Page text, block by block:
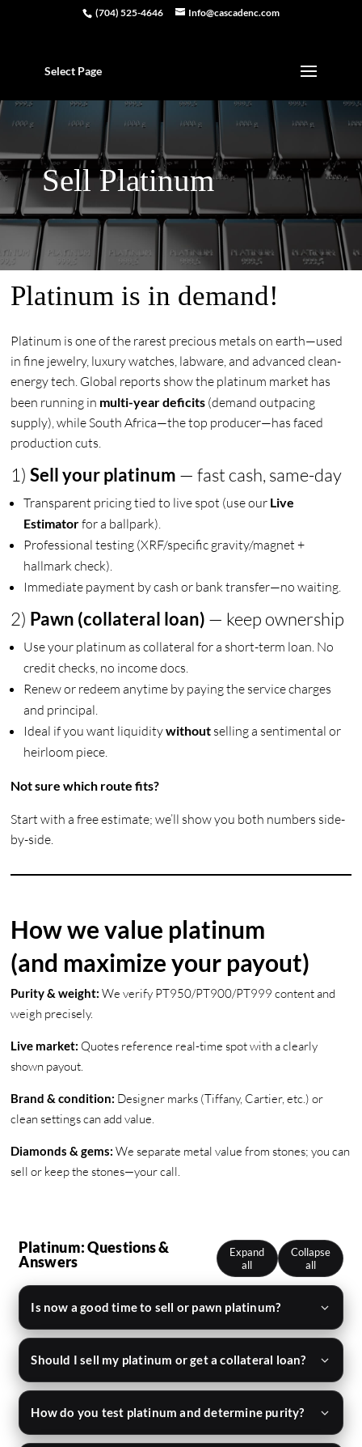
(704) 525-4646 Info@cascadenc.com
Select Page
Sell Platinum
Platinum is in demand!
Platinum is one of the rarest precious metals on earth—used
in fine jewelry, luxury watches, labware, and advanced clean-
energy tech. Global reports show the platinum market has
been running in multi-year deficits (demand outpacing
supply), while South Africa—the top producer—has faced
production cuts.
1)Sell your platinum — fast cash, same-day
Transparent pricing tied to live spot (use our Live
Estimatorfor a ballpark).
Professional testing (XRF/specific gravity/magnet +
hallmark check).
Immediate payment by cash or bank transfer—no waiting.
2) Pawn (collateral loan) — keep ownership
Use your platinum as collateral for a short-term loan. No
credit checks, no income docs.
Renew or redeem anytime by paying the service charges
and principal.
Ideal if you want liquiditywithout selling a sentimental or
heirloom piece.
Not sure which route fits?
Start with a free estimate; we’ll show you both numbers side-
by-side.
How we value platinum
(and maximize your payout)
Purity & weight: We verify PT950/PT900/PT999 content and
weigh precisely.
Live market: Quotes reference real-time spot with a clearly
shown payout.
Brand & condition: Designer marks (Tiffany, Cartier, etc.) or
clean settings can add value.
Diamonds & gems: We separate metal value from stones; you can
sell or keep the stones—your call.
Platinum: Questions &
Answers
Expand
all
Collapse
all
Is now a good time to sell or pawn platinum?
Should I sell my platinum or get a collateral loan?
How do you test platinum and determine purity?